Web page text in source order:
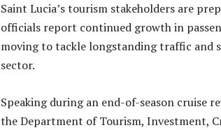
Saint Lucia’s tourism stakeholders are
officials report continued growth in
moving to tackle longstanding traffic and
sector.
Speaking during an end-of-season cruise
the Department of Tourism, Investment,